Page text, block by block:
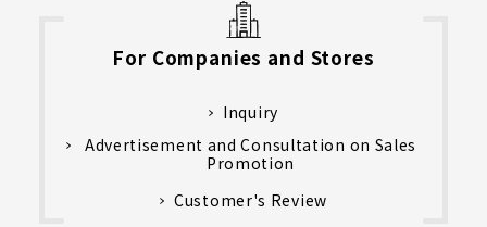
For Companies and Stores
Inquiry
Advertisement and Consultation on Sales
Promotion
Customer's Review